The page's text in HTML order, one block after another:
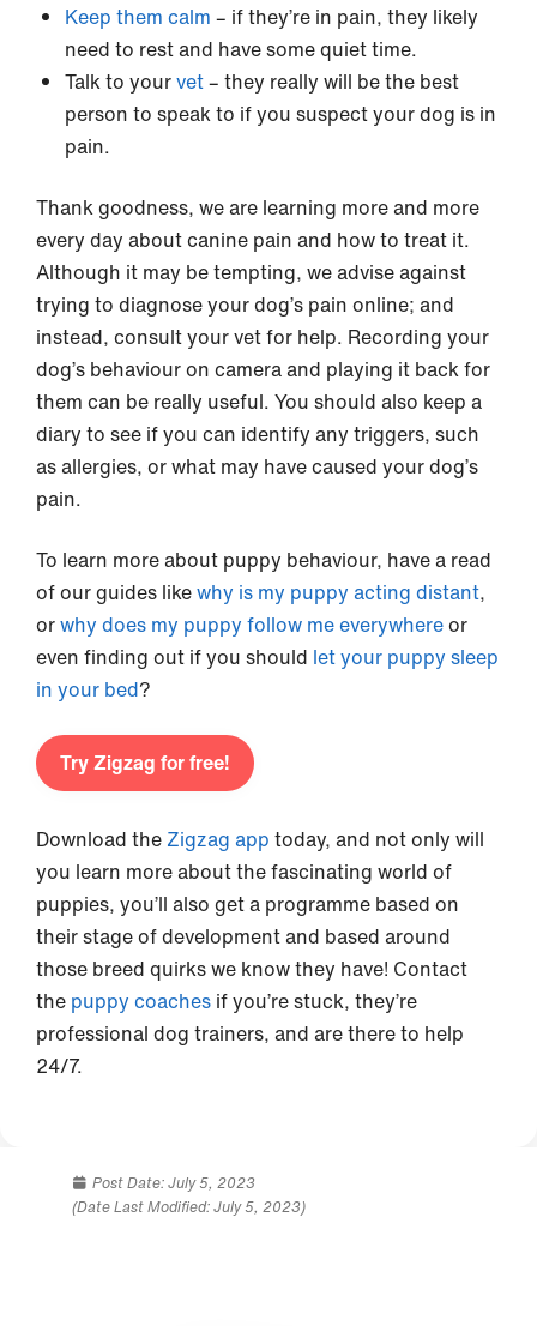
Keep them calm – if they’re in pain, they likely
need to rest and have some quiet time.
Talk to yourvet– they really will be the best
person to speak to if you suspect your dog is in
pain.
Thank goodness, we are learning more and more
every day about canine pain and how to treat it.
Although it may be tempting, we advise against
trying to diagnose your dog’s pain online; and
instead, consult your vet for help. Recording your
dog’s behaviour on camera and playing it back for
them can be really useful. You should also keep a
diary to see if you can identify any triggers, such
as allergies, or what may have caused your dog’s
pain.
To learn more about puppy behaviour, have a read
of our guides likewhy is my puppy acting distant,
orwhy does my puppy follow me everywhereor
even finding out if you should let your puppy sleep
in your bed?
Try Zigzag for free!
Download the Zigzag app today, and not only will
you learn more about the fascinating world of
puppies, you’ll also get a programme based on
their stage of development and based around
those breed quirks we know they have! Contact
the puppy coaches if you’re stuck, they’re
professional dog trainers, and are there to help
24/7.
Post Date:July 5, 2023
(Date Last Modified: July 5, 2023)